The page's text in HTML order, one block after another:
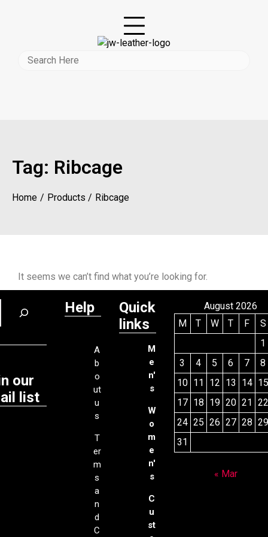
Tag: Ribcage
Home Products Ribcage
It seems we can’t find what you’re looking for.
our
list
Help
A
b
o
ut
u
s
T
er
m
s
a
n
d
C
Quick
links
M
e
n'
s
W
o
m
e
n'
s
C
u
st
August 2026
M
T W T F
S
1
3
4 5 6 7
8
10 11 12 13 14 15
17 18 19 20 21 22
24 25 26 27 28 29
31
« Mar